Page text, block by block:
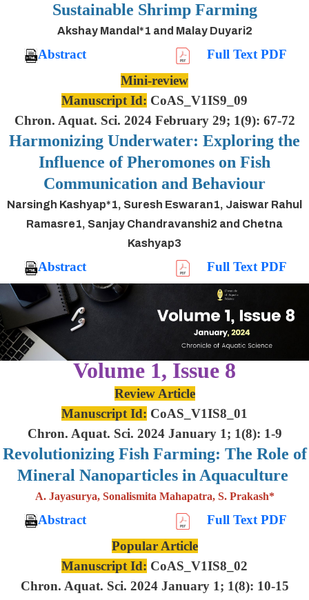
Sustainable Shrimp Farming
Akshay Mandal*1 and Malay Duyari2
Abstract
Full Text PDF
Mini-review
Manuscript Id: CoAS_V1IS9_09
Chron. Aquat. Sci. 2024 February 29; 1(9): 67-72
Harmonizing Underwater: Exploring the
Influence of Pheromones on Fish
Communication and Behaviour
Narsingh Kashyap*1, Suresh Eswaran1, Jaiswar Rahul
Ramasre1, Sanjay Chandravanshi2 and Chetna
Kashyap3
Abstract Full Text PDF
Volume 1, Issue 8
Review Article
Manuscript Id: CoAS_V1IS8_01
Chron. Aquat. Sci. 2024 January 1; 1(8): 1-9
Revolutionizing Fish Farming: The Role of
Mineral Nanoparticles in Aquaculture
A. Jayasurya, Sonalismita Mahapatra, S. Prakash*
Abstract
Full Text PDF
Popular Article
Manuscript Id: CoAS_V1IS8_02
Chron. Aquat. Sci. 2024 January 1; 1(8): 10-15